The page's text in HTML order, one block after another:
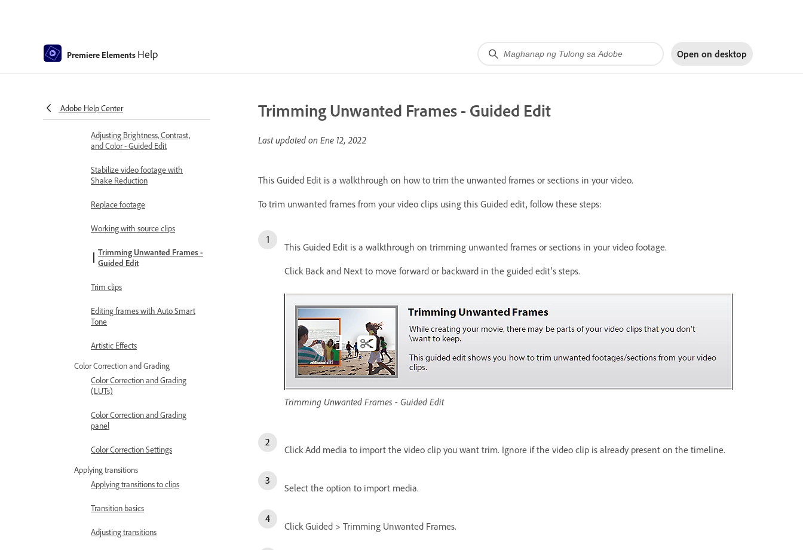
Premiere Elements Help Open on desktop
Adobe Help Center
Change clip speed and duration
Freeze and hold frames
Adjusting Brightness, Contrast,
and Color - Guided Edit
Stabilize video footage with
Shake Reduction
Replace footage
Working with source clips
Trimming Unwanted Frames -
Guided Edit
Trim clips
Editing frames with Auto Smart
Tone
Artistic Effects
Color Correction and Grading
Color Correction and Grading
(LUTs)
Color Correction and Grading
panel
Color Correction Settings
Applying transitions
Applying transitions to clips
Transition basics
Adjusting transitions
Trimming Unwanted Frames - Guided Edit
Last updated on Ene 12, 2022
This Guided Edit is a walkthrough on how to trim the unwanted frames or sections in your video.
To trim unwanted frames from your video clips using this Guided edit, follow these steps:
This Guided Edit is a walkthrough on trimming unwanted frames or sections in your video footage.
Click Back and Next to move forward or backward in the guided edit's steps.
Trimming Unwanted Frames - Guided Edit
Click Add media to import the video clip you want trim. Ignore if the video clip is already present on the timeline.
Select the option to import media.
Click Guided > Trimming Unwanted Frames.